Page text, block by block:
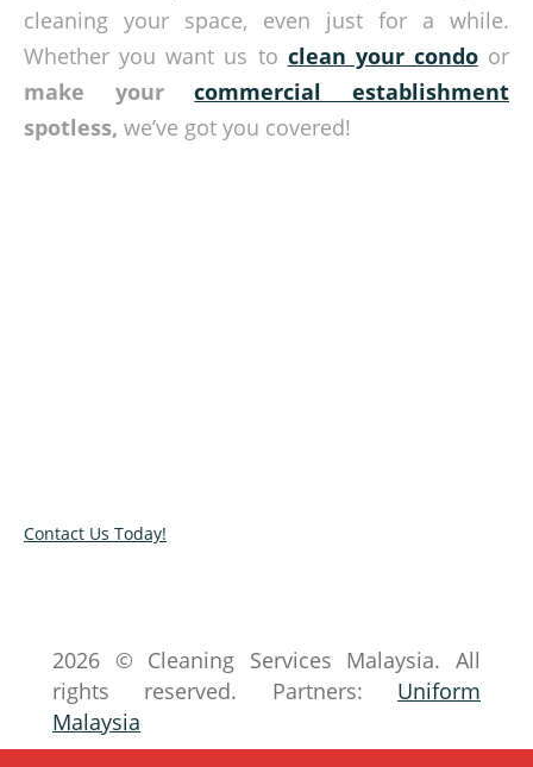
cleaning your space, even just for a while.
Whether you want us to clean your condoor
make yourcommercial establishment
spotless, we’ve got you covered!
Contact Us Today!
2026 © Cleaning Services Malaysia. All
rights reserved. Partners: Uniform
Malaysia